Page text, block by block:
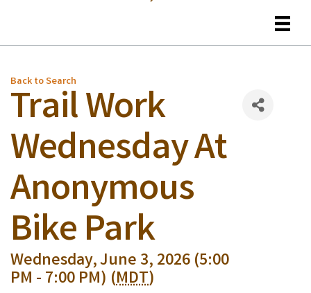
Back to Search
Trail Work
Wednesday At
Anonymous
Bike Park
Wednesday, June 3, 2026 (5:00
PM - 7:00 PM) (MDT)